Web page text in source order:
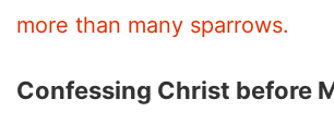
more than many sparrows.
Confessing Christ before